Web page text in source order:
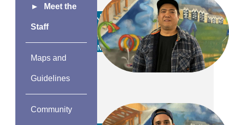
Meet the
Staff
Maps and
Guidelines
Community
Jonathan
Pangilinan
MAINTENANCE TEAM